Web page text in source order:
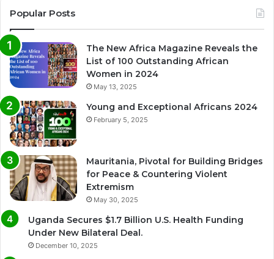
Popular Posts
The New Africa Magazine Reveals the
List of 100 Outstanding African
Women in 2024
May 13, 2025
Young and Exceptional Africans 2024
February 5, 2025
Mauritania, Pivotal for Building Bridges
for Peace & Countering Violent
Extremism
May 30, 2025
Uganda Secures $1.7 Billion U.S. Health Funding
Under New Bilateral Deal.
December 10, 2025